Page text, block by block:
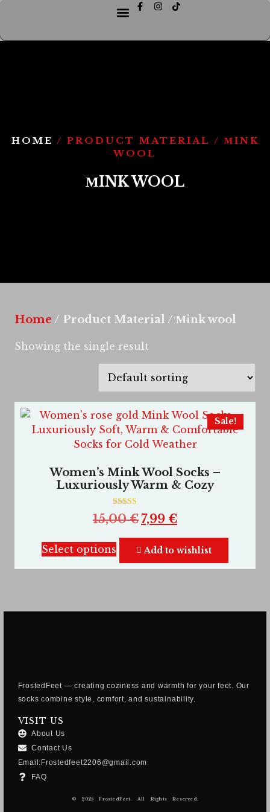
HOME / PRODUCT MATERIAL / МINK
WOOL
МINK WOOL
Home / Product Material / Мink wool
Showing the single result
Sale!
Women’s Mink Wool Socks –
Luxuriously Warm & Cozy
Rated
5.00
15,00€7,99 €
Select options Add to wishlist
FrostedFeet — creating coziness and warmth for your feet. Our
socks combine style, comfort, and sustainability.
VISIT US
About Us
Contact Us
Email:Frostedfeet2206@gmail.com
FAQ
© 2025 FrostedFeet. All Rights Reserved.